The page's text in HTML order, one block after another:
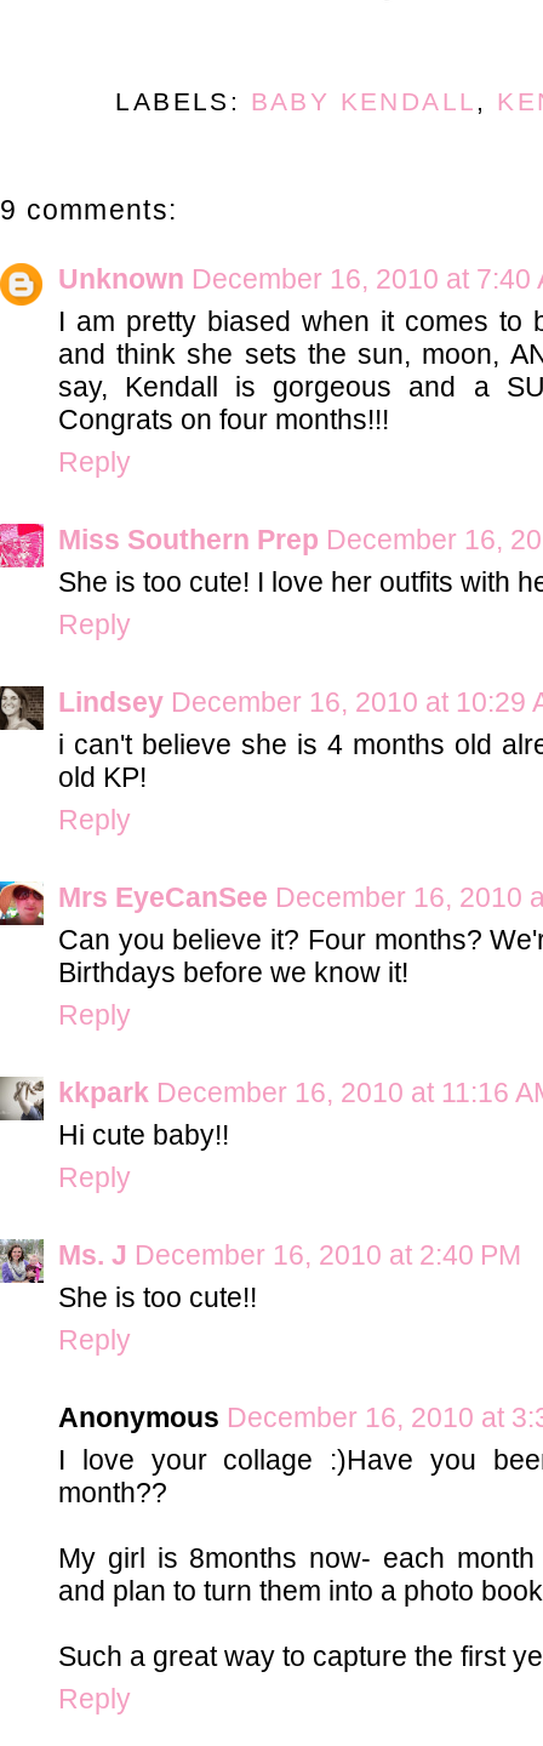
LABELS: BABY KENDALL ,
9 comments:
Unknown December 16, 2010 at 7:40
I am pretty biased when it comes to
and think she sets the sun, moon,
say, Kendall is gorgeous and a
Congrats on four months!!!
Reply
Miss Southern Prep December 16,
She is too cute! I love her outfits with
Reply
Lindsey December 16, 2010 at 10:29
i can't believe she is 4 months old
old KP!
Reply
Mrs EyeCanSee December 16, 2010
Can you believe it? Four months?
Birthdays before we know it!
Reply
kkpark December 16, 2010 at 11:16
Hi cute baby!!
Reply
Ms. J December 16, 2010 at 2:40 PM
She is too cute!!
Reply
Anonymous December 16, 2010 at
I love your collage :)Have you
month??
My girl is 8months now- each
and plan to turn them into a photo
Such a great way to capture the first
Reply